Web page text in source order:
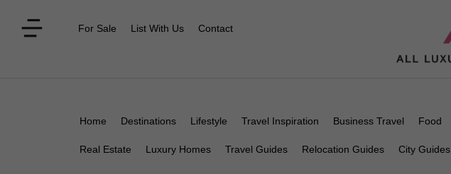
For Sale List With Us Contact
Home Destinations Lifestyle Travel Inspiration Business Travel Food
Real Estate Luxury Homes Travel Guides Relocation Guides City Guides